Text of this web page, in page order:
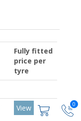
0
Fully fitted
price per
tyre
View